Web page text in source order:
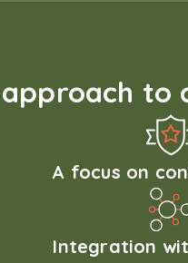
to
A focus on
Integration